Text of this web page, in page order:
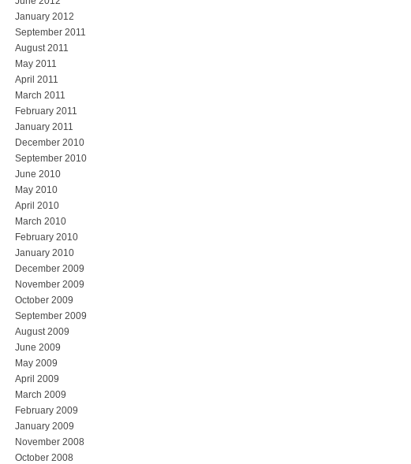
January 2012
September 2011
August 2011
May 2011
April 2011
March 2011
February 2011
January 2011
December 2010
September 2010
June 2010
May 2010
April 2010
March 2010
February 2010
January 2010
December 2009
November 2009
October 2009
September 2009
August 2009
June 2009
May 2009
April 2009
March 2009
February 2009
January 2009
November 2008
October 2008